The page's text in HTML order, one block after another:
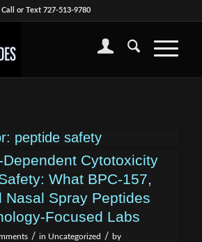
Call or Text 727-513-9780
peptide safety
Cytotoxicity
What BPC-157,
Nasal Spray Peptides
Focused Labs
/ in Uncategorized / by